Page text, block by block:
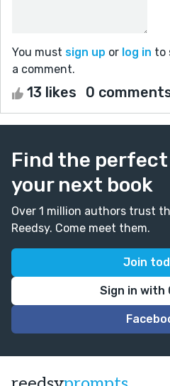
You must sign up or log in to
a comment.
13 likes 0
Find the
your next book
Over 1 million authors trust
Reedsy. Come meet them.
Join
Sign in with